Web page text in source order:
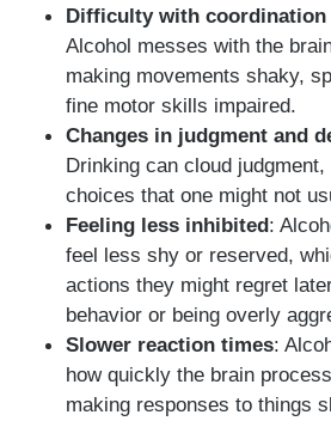
Difficulty with coordination
Alcohol messes with the
making movements shaky,
fine motor skills impaired.
Changes in judgment and
Drinking can cloud
choices that one might not
Feeling less inhibited:
feel less shy or reserved,
actions they might regret
behavior or being overly
Slower reaction times:
how quickly the brain
making responses to things